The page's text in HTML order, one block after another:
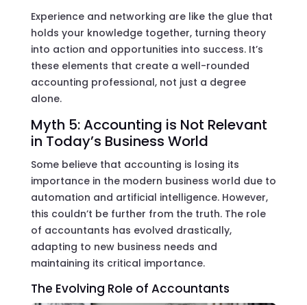
Experience and networking are like the glue that
holds your knowledge together, turning theory
into action and opportunities into success. It’s
these elements that create a well-rounded
accounting professional, not just a degree
alone.
Myth 5: Accounting is Not Relevant
in Today’s Business World
Some believe that accounting is losing its
importance in the modern business world due to
automation and artificial intelligence. However,
this couldn’t be further from the truth. The role
of accountants has evolved drastically,
adapting to new business needs and
maintaining its critical importance.
The Evolving Role of Accountants